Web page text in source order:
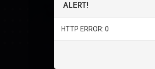
ALERT!
HTTP ERROR: 0